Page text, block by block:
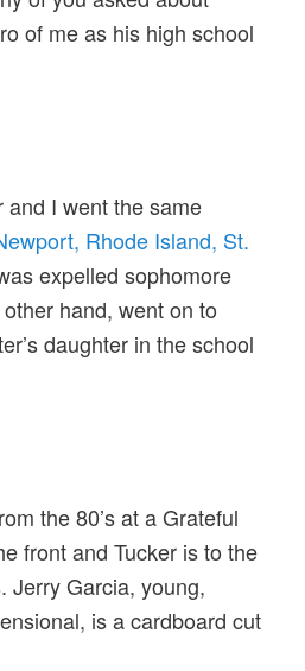
of me as his high school
and I went the same
Rhode Island, St.
expelled sophomore
hand, went on to
daughter in the school
the 80’s at a Grateful
front and Tucker is to the
Jerry Garcia, young,
is a cardboard cut